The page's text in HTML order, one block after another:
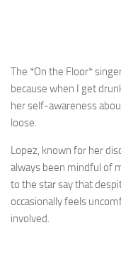
The *On the Floor*
because when I get
her self-awareness
loose.
Lopez, known for her
always been mindful of
to the star say that
occasionally feels
involved.